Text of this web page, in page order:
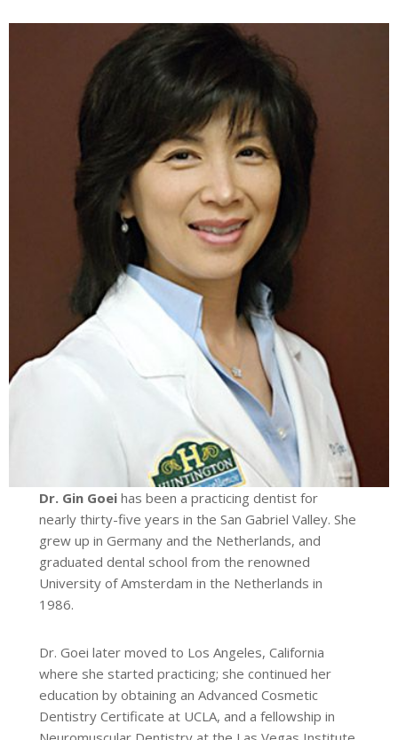
Dr. Gin Goei has been a practicing dentist for
nearly thirty-five years in the San Gabriel Valley. She
grew up in Germany and the Netherlands, and
graduated dental school from the renowned
University of Amsterdam in the Netherlands in
1986.
Dr. Goei later moved to Los Angeles, California
where she started practicing; she continued her
education by obtaining an Advanced Cosmetic
Dentistry Certificate at UCLA, and a fellowship in